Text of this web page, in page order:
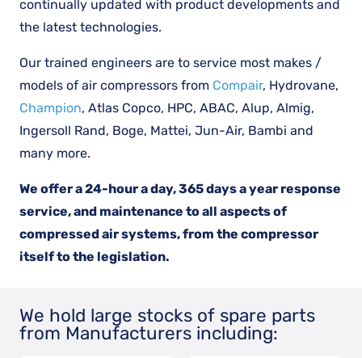
continually updated with product developments and
the latest technologies.
Our trained engineers are to service most makes /
models of air compressors from Compair, Hydrovane,
Champion, Atlas Copco, HPC, ABAC, Alup, Almig,
Ingersoll Rand, Boge, Mattei, Jun-Air, Bambi and
many more.
We offer a 24-hour a day, 365 days a year response
service, and maintenance to all aspects of
compressed air systems, from the compressor
itself to the legislation.
We hold large stocks of spare parts
from Manufacturers including: